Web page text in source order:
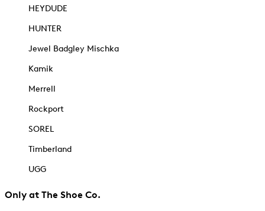
HEYDUDE
HUNTER
Jewel Badgley Mischka
Kamik
Merrell
Rockport
SOREL
Timberland
UGG
Only at The Shoe Co.